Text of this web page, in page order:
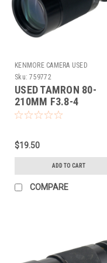
KENMORE CAMERA USED
EQUIPMENT
Sku: 759772
USED TAMRON 80-
210MM F3.8-4
(ADAPTALL) (759772)
$19.50
ADD TO CART
COMPARE